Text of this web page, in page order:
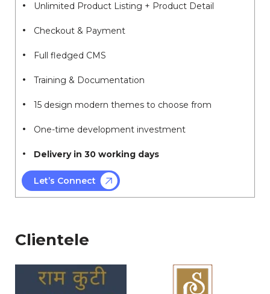
Unlimited Product Listing + Product Detail
Checkout & Payment
Full fledged CMS
Training & Documentation
15 design modern themes to choose from
One-time development investment
Delivery in 30 working days
Let’s Connect
Clientele